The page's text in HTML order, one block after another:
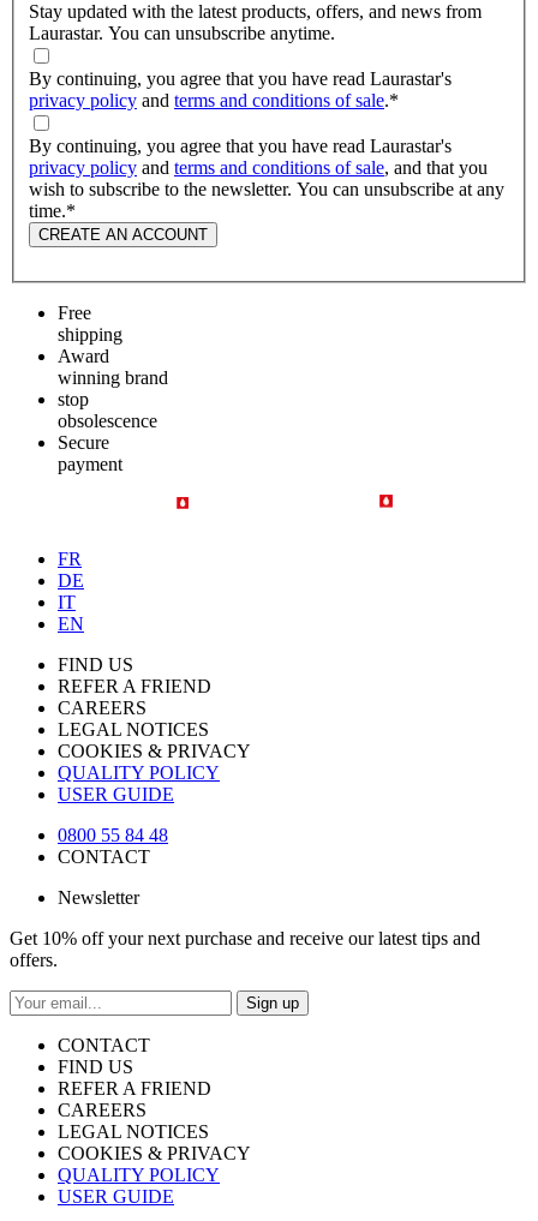
Stay updated with the latest products, offers, and news from
Laurastar. You can unsubscribe anytime.
By continuing, you agree that you have read Laurastar's
privacy policy and terms and conditions of sale.*
By continuing, you agree that you have read Laurastar's
privacy policy and terms and conditions of sale, and that you
wish to subscribe to the newsletter. You can unsubscribe at any
time.*
CREATE AN ACCOUNT
Free
shipping
Award
winning brand
stop
obsolescence
Secure
payment
FR
DE
IT
EN
FIND US
REFER A FRIEND
CAREERS
LEGAL NOTICES
COOKIES & PRIVACY
QUALITY POLICY
USER GUIDE
0800 55 84 48
CONTACT
Newsletter
Get 10% off your next purchase and receive our latest tips and
offers.
Sign up
CONTACT
FIND US
REFER A FRIEND
CAREERS
LEGAL NOTICES
COOKIES & PRIVACY
QUALITY POLICY
USER GUIDE